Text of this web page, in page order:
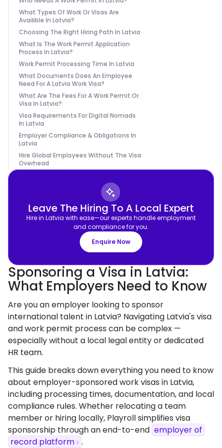
What Types Of Work Or Visas Are
Availible In Latvia?
Choosing The Right Hiring Path In Latvia
What Is The Work Permit Application
Process In Latvia?
Work Permit Processing Time In Latvia
What Documents Does An Employee
Need For A Latvia Work Visa?
What Are The Fees For A Work Permit Or
Visa In Latvia?
Visa Requirements For Digital Nomads
In Latvia
Employer Compliance & Obligations In
Latvia
Hire Global Employees Without The Visa
Overhead
Leave The Hiring To A Local Expert
Hire in Latvia with ease—our experts handle employment
and compliance for you.
Enquire Now
Sponsoring a Visa in Latvia:
What Employers Need to Know
Are you an employer looking to sponsor
international talent in Latvia? Navigating Latvia's visa
and work permit process can be complex —
especially without a local legal entity or dedicated
HR team.
This guide breaks down everything you need to know
about employer-sponsored work visas in Latvia,
including processing times, documentation, and local
compliance rules. Whether relocating a team
member or hiring locally, Playroll simplifies visa
sponsorship through an end-to-end employer of
record platform
.